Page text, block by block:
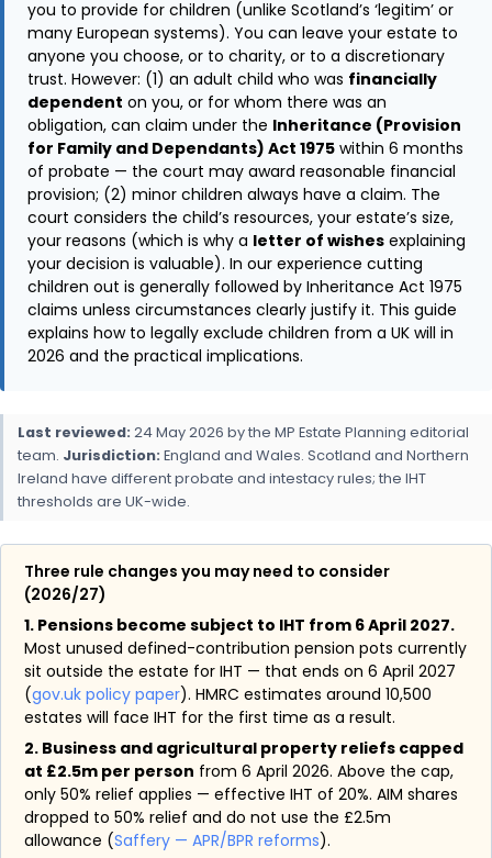
you to provide for children (unlike Scotland’s ‘legitim’ or
many European systems). You can leave your estate to
anyone you choose, or to charity, or to a discretionary
trust. However: (1) an adult child who was financially
dependent on you, or for whom there was an
obligation, can claim under the Inheritance (Provision
for Family and Dependants) Act 1975 within 6 months
of probate — the court may award reasonable financial
provision; (2) minor children always have a claim. The
court considers the child’s resources, your estate’s size,
your reasons (which is why a letter of wishes explaining
your decision is valuable). In our experience cutting
children out is generally followed by Inheritance Act 1975
claims unless circumstances clearly justify it. This guide
explains how to legally exclude children from a UK will in
2026 and the practical implications.
Last reviewed: 24 May 2026 by the MP Estate Planning editorial
team. Jurisdiction: England and Wales. Scotland and Northern
Ireland have different probate and intestacy rules; the IHT
thresholds are UK-wide.
Three rule changes you may need to consider
(2026/27)
1. Pensions become subject to IHT from 6 April 2027.
Most unused defined-contribution pension pots currently
sit outside the estate for IHT — that ends on 6 April 2027
(gov.uk policy paper). HMRC estimates around 10,500
estates will face IHT for the first time as a result.
2. Business and agricultural property reliefs capped
at £2.5m per person from 6 April 2026. Above the cap,
only 50% relief applies — effective IHT of 20%. AIM shares
dropped to 50% relief and do not use the £2.5m
allowance (Saffery — APR/BPR reforms).